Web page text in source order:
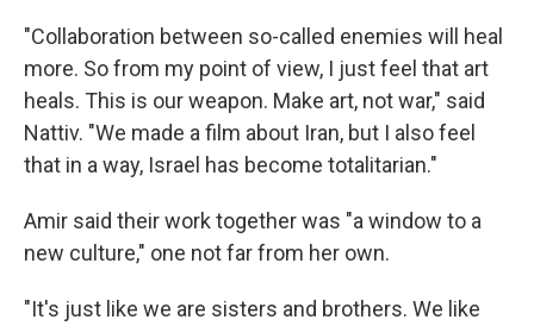
"Collaboration between so-called enemies will heal
more. So from my point of view, I just feel that art
heals. This is our weapon. Make art, not war," said
Nattiv. "We made a film about Iran, but I also feel
that in a way, Israel has become totalitarian."
Amir said their work together was "a window to a
new culture," one not far from her own.
"It's just like we are sisters and brothers. We like